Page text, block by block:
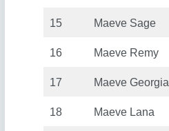
15 Maeve Sage
16 Maeve Remy
17 Maeve Georgia
18 Maeve Lana